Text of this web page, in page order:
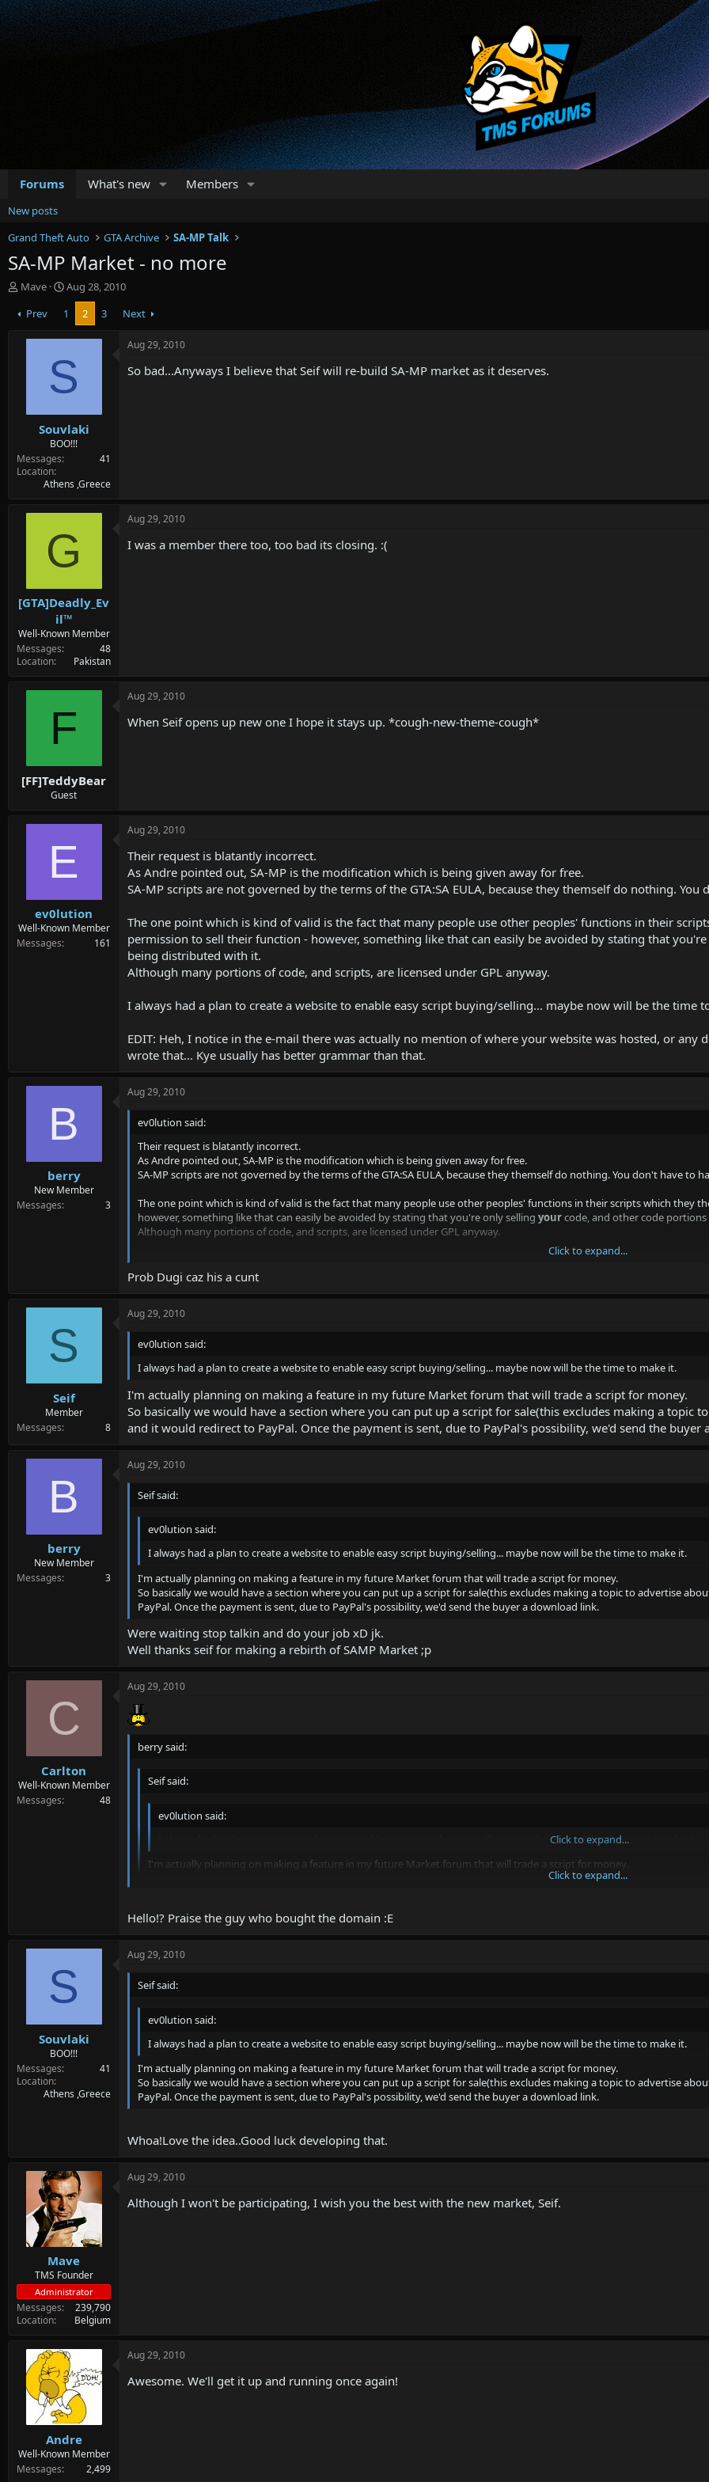
Forums What's new Members
New posts
Grand Theft Auto
GTA Archive SA-MP Talk
SA-MP Market - no more
T
r
r
Mave
S
a
t
d
a
t
Aug 28, 2010
Prev
1 2 3 Next
S
Souvlaki
BOO!!!
Messages
41
Location
Athens ,Greece
Aug 29, 2010
So bad...Anyways I believe that Seif will re-build SA-MP market as it deserves.
G
[GTA]Deadly_Ev
il™
Well-Known Member
Messages
48
Location
Pakistan
Aug 29, 2010
I was a member there too, too bad its closing. :(
F
[FF]TeddyBear
Guest
Aug 29, 2010
When Seif opens up new one I hope it stays up. *cough-new-theme-cough*
E
ev0lution
Well-Known Member
Messages
161
Aug 29, 2010
Their request is blatantly incorrect.
As Andre pointed out, SA-MP is the modification which is being given away for free.
SA-MP scripts are not governed by the terms of the GTA:SA EULA, because they themself do nothing. You
The one point which is kind of valid is the fact that many people use other peoples' functions in their
permission to sell their function - however, something like that can easily be avoided by stating that
being distributed with it.
Although many portions of code, and scripts, are licensed under GPL anyway.
I always had a plan to create a website to enable easy script buying/selling... maybe now will be the time
EDIT: Heh, I notice in the e-mail there was actually no mention of where your website was hosted, or
wrote that... Kye usually has better grammar than that.
B
berry
New Member
Messages
3
Aug 29, 2010
ev0lution said:
Their request is blatantly incorrect.
As Andre pointed out, SA-MP is the modification which is being given away for free.
SA-MP scripts are not governed by the terms of the GTA:SA EULA, because they themself do nothing. You don't have to
The one point which is kind of valid is the fact that many people use other peoples' functions in their scripts which they
however, something like that can easily be avoided by stating that you're only selling yourcode, and other code
Although many portions of code, and scripts, are licensed under GPL anyway.
I always had a plan to create a website to enable easy script buying/selling... maybe now will be the time to make it.
EDIT: Heh, I notice in the e-mail there was actually no mention of where your website was hosted, or any domain.
Click to expand...
Prob Dugi caz his a cunt
S
Seif
Member
Messages
8
Aug 29, 2010
ev0lution said:
I always had a plan to create a website to enable easy script buying/selling... maybe now will be the time to make it.
I'm actually planning on making a feature in my future Market forum that will trade a script for money.
So basically we would have a section where you can put up a script for sale(this excludes making a topic
and it would redirect to PayPal. Once the payment is sent, due to PayPal's possibility, we'd send the buyer
B
berry
New Member
Messages
3
Aug 29, 2010
Seif said:
ev0lution said:
I always had a plan to create a website to enable easy script buying/selling... maybe now will be the time to make it.
I'm actually planning on making a feature in my future Market forum that will trade a script for money.
So basically we would have a section where you can put up a script for sale(this excludes making a topic to advertise
PayPal. Once the payment is sent, due to PayPal's possibility, we'd send the buyer a download link.
Were waiting stop talkin and do your job xD jk.
Well thanks seif for making a rebirth of SAMP Market ;p
C
Carlton
Well-Known Member
Messages
48
Aug 29, 2010
berry said:
Seif said:
ev0lution said:
I always had a plan to create a website to enable easy script buying/selling... maybe now will be the time to make it.
Click to expand...
I'm actually planning on making a feature in my future Market forum that will trade a script for money.
So basically we would have a section where you can put up a script for sale(this excludes making a topic to advertise
Were waiting stop talkin and do your job xD jk.
Click to expand...
Hello!? Praise the guy who bought the domain :E
S
Souvlaki
BOO!!!
Messages
41
Location
Athens ,Greece
Aug 29, 2010
Seif said:
ev0lution said:
I always had a plan to create a website to enable easy script buying/selling... maybe now will be the time to make it.
I'm actually planning on making a feature in my future Market forum that will trade a script for money.
So basically we would have a section where you can put up a script for sale(this excludes making a topic to advertise
PayPal. Once the payment is sent, due to PayPal's possibility, we'd send the buyer a download link.
Whoa!Love the idea..Good luck developing that.
Mave
TMS Founder
Administrator
Messages
239,790
Location
Belgium
Aug 29, 2010
Although I won't be participating, I wish you the best with the new market, Seif.
Andre
Well-Known Member
Messages
2,499
Aug 29, 2010
Awesome. We'll get it up and running once again!